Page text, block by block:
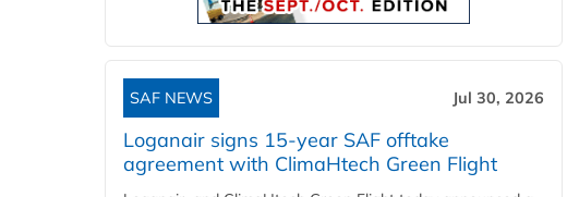
SAF NEWS Jul 30, 2026
Loganair signs 15-year SAF offtake
agreement with ClimaHtech Green Flight